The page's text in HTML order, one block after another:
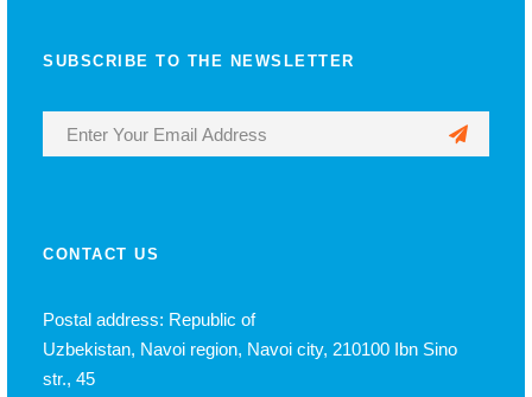
SUBSCRIBE TO THE NEWSLETTER
CONTACT US
Postal address: Republic of
Uzbekistan, Navoi region, Navoi city, 210100 Ibn Sino
str., 45